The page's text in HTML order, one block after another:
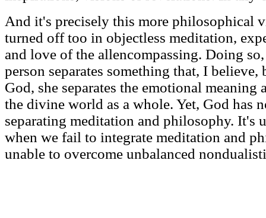
And it's precisely this more philosophical
turned off too in objectless meditation,
and love of the allencompassing. Doing
person separates something that, I
God, she separates the emotional
the divine world as a whole. Yet, God has
separating meditation and philosophy. It's
when we fail to integrate meditation and
unable to overcome unbalanced